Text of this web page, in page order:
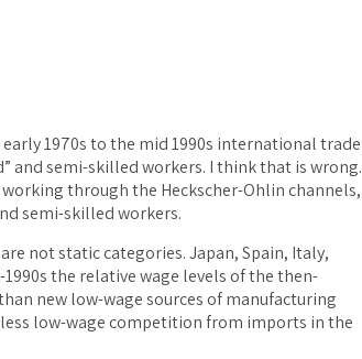
1970s to the mid 1990s international trade
and semi-skilled workers. I think that is wrong.
through the Heckscher-Ohlin channels,
semi-skilled workers.
not static categories. Japan, Spain, Italy,
the relative wage levels of the then-
new low-wage sources of manufacturing
low-wage competition from imports in the